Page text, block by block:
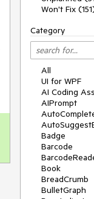
Won't Fix
Category
All
UI for WPF
AI Coding
AIPrompt
Badge
Barcode
Book
BreadCrumb
BulletGraph